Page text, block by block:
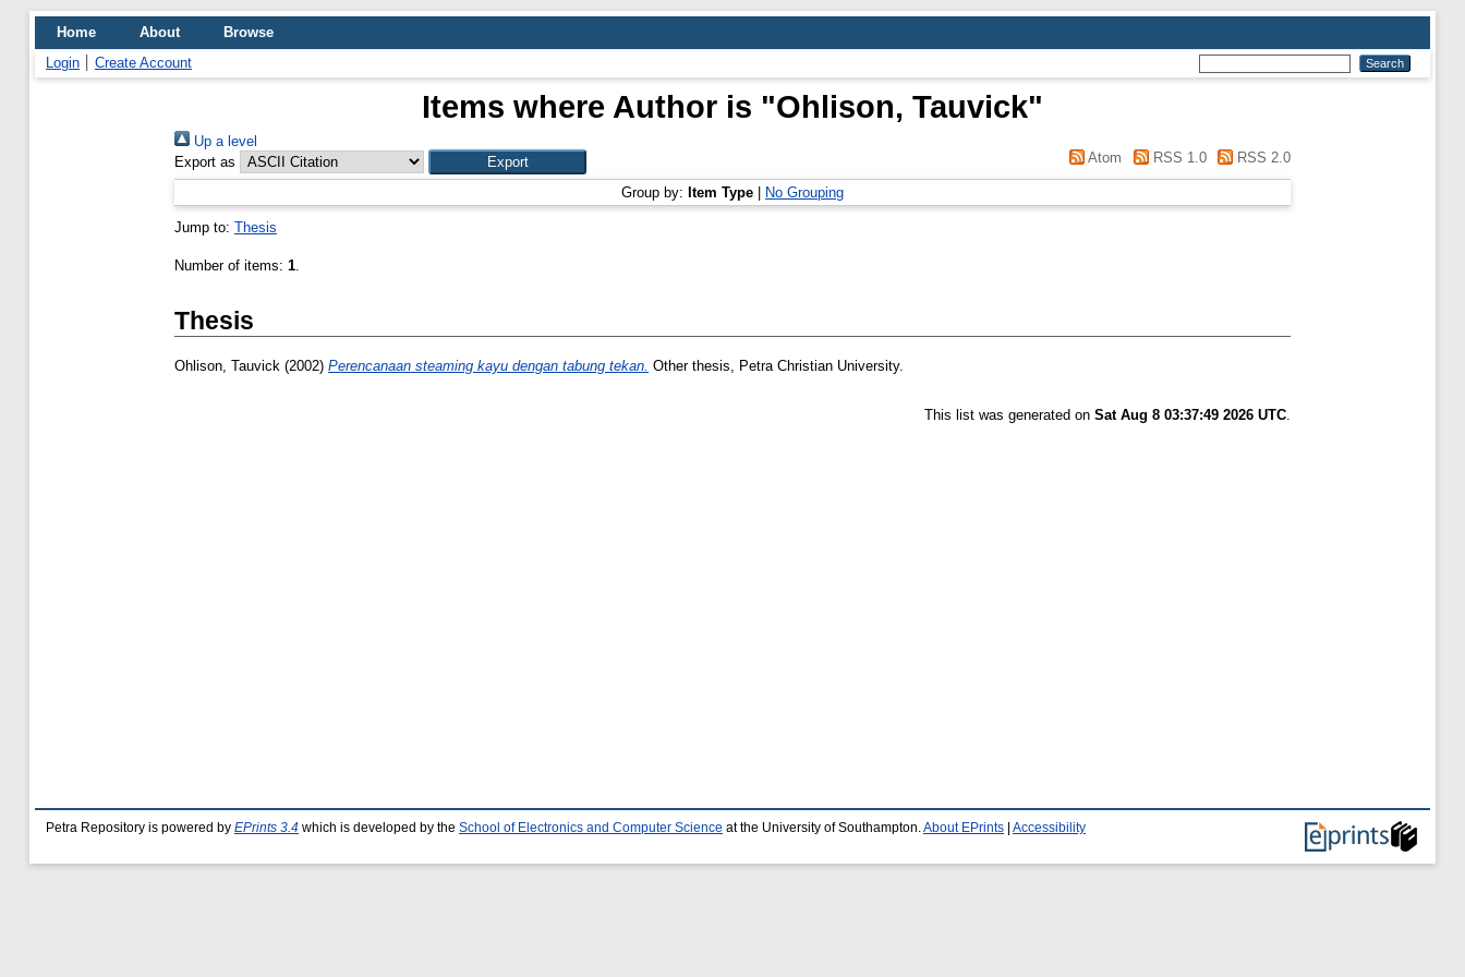
Home About
Browse
Login
Create Account
Items where Author is "Ohlison, Tauvick"
Up a level
Export as
Atom RSS 1.0 RSS 2.0
Group by: Item Type No Grouping
Jump to: Thesis
Number of items: 1.
Thesis
Ohlison, Tauvick (2002) Perencanaan steaming kayu dengan tabung tekan. Other thesis, Petra Christian University.
This list was generated on Sat Aug 8 03:37:49 2026 UTC.
Petra Repository is powered by EPrints 3.4 which is developed by the School of Electronics and Computer Science at the University of Southampton. About EPrints Accessibility